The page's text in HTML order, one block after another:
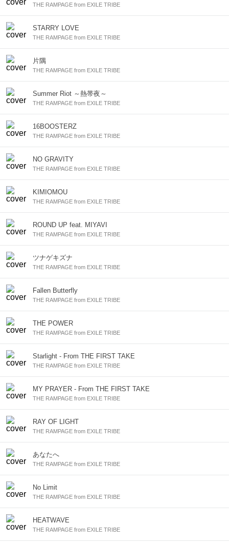
THE RAMPAGE from EXILE TRIBE
STARRY LOVE
THE RAMPAGE from EXILE TRIBE
片隅
THE RAMPAGE from EXILE TRIBE
Summer Riot ～熱帯夜～
THE RAMPAGE from EXILE TRIBE
16BOOSTERZ
THE RAMPAGE from EXILE TRIBE
NO GRAVITY
THE RAMPAGE from EXILE TRIBE
KIMIOMOU
THE RAMPAGE from EXILE TRIBE
ROUND UP feat. MIYAVI
THE RAMPAGE from EXILE TRIBE
ツナゲキズナ
THE RAMPAGE from EXILE TRIBE
Fallen Butterfly
THE RAMPAGE from EXILE TRIBE
THE POWER
THE RAMPAGE from EXILE TRIBE
Starlight - From THE FIRST TAKE
THE RAMPAGE from EXILE TRIBE
MY PRAYER - From THE FIRST TAKE
THE RAMPAGE from EXILE TRIBE
RAY OF LIGHT
THE RAMPAGE from EXILE TRIBE
あなたへ
THE RAMPAGE from EXILE TRIBE
No Limit
THE RAMPAGE from EXILE TRIBE
HEATWAVE
THE RAMPAGE from EXILE TRIBE